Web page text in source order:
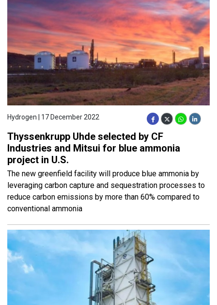
Hydrogen | 17 December 2022
Thyssenkrupp Uhde selected by CF
Industries and Mitsui for blue ammonia
project in U.S.
The new greenfield facility will produce blue ammonia by
leveraging carbon capture and sequestration processes to
reduce carbon emissions by more than 60% compared to
conventional ammonia